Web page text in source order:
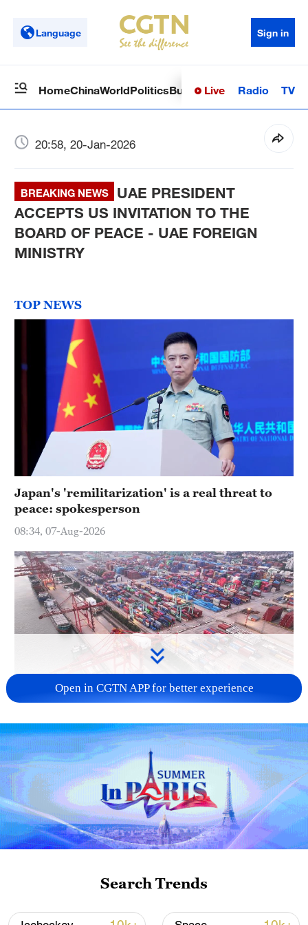
Language Sign in
HomeChinaWorldPoliticsBusinessSci-TechHealth
Live Radio TV
20:58, 20-Jan-2026
BREAKING NEWS
UAE PRESIDENT
ACCEPTS US INVITATION TO THE
BOARD OF PEACE - UAE FOREIGN
MINISTRY
TOP NEWS
Japan's 'remilitarization' is a real threat to
peace: spokesperson
08:34, 07-Aug-2026
China's goods trade shows strong growth in
first seven months of 2026
05:55, 07-Aug-2026
Open in CGTN APP for better experience
Search Trends